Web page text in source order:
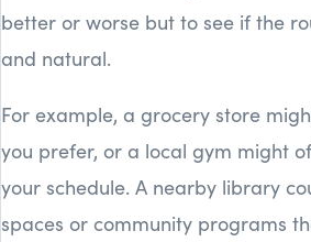
better or worse but to see if the
and natural.
For example, a grocery store
you prefer, or a local gym might
your schedule. A nearby library
spaces or community programs